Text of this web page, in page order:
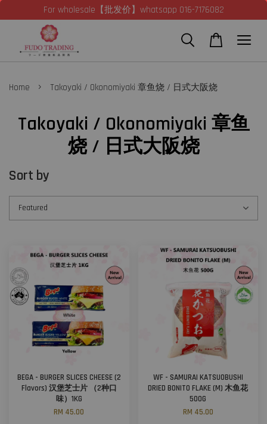
For wholesale【批发价】whatsapp 016-7176082
Home › Takoyaki / Okonomiyaki 章鱼烧 / 日式大阪烧
Takoyaki / Okonomiyaki 章鱼
烧 / 日式大阪烧
Sort by
BEGA - BURGER SLICES CHEESE (2
Flavors) 汉堡芝士片 （2种口
味）1KG
RM 45.00
WF - SAMURAI KATSUOBUSHI
DRIED BONITO FLAKE (M) 木鱼花
500G
RM 45.00